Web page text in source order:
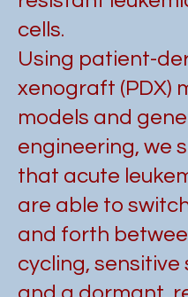
cells.
Using patient-
xenograft (PDX)
models and
engineering, we
that acute
are able to
and forth
cycling, sensitive